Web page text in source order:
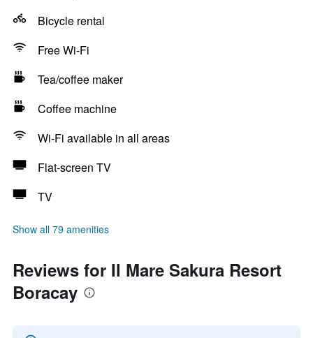
Bicycle rental
Free Wi-Fi
Tea/coffee maker
Coffee machine
Wi-Fi available in all areas
Flat-screen TV
TV
Show all 79 amenities
Reviews for Il Mare Sakura Resort
Boracay